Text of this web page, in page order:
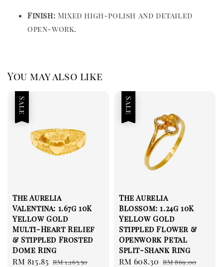
Finish: Mixed high-polish and detailed
open-work.
You may also like
Sale
The Aurelia
Valentina: 1.67g 10K
Yellow Gold
Multi-Heart Relief
& Stippled Frosted
Dome Ring
Sale
RM 815.85 Regular
RM 1,165.50
Sale
The Aurelia
Blossom: 1.24g 10K
Yellow Gold
Stippled Flower &
Openwork Petal
Split-Shank Ring
Sale
RM 608.30 Regular
RM 869.00